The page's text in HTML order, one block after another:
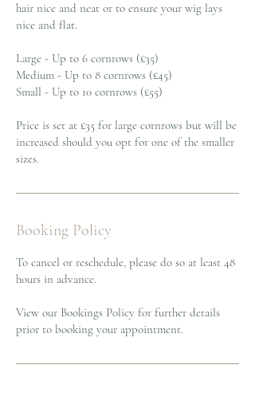
hair nice and neat or to ensure your wig lays
nice and flat.
Large - Up to 6 cornrows (£35)
Medium - Up to 8 cornrows (£45)
Small - Up to 10 cornrows (£55)
Price is set at £35 for large cornrows but will be
increased should you opt for one of the smaller
sizes.
Booking Policy
To cancel or reschedule, please do so at least 48
hours in advance.
View our Bookings Policy for further details
prior to booking your appointment.